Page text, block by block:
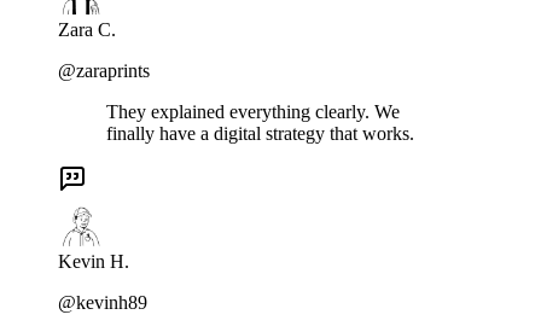
Zara C.
@zaraprints
They explained everything clearly. We
finally have a digital strategy that works.
Kevin H.
@kevinh89